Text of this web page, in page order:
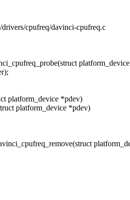
cpufreq/davinci-cpufreq.c
platform_device *pdev)
platform_device *pdev)